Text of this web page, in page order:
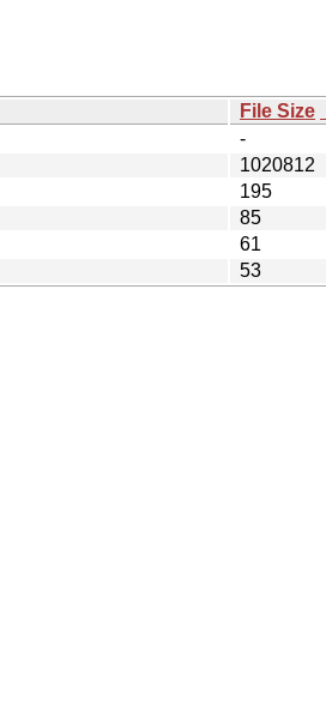
File Size
-
1020812
195
85
61
53